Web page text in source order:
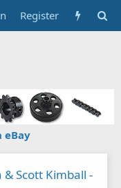
Register
eBay
& Scott Kimball -